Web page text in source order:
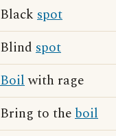
Black spot
Blind spot
Boilwith rage
Bring to theboil